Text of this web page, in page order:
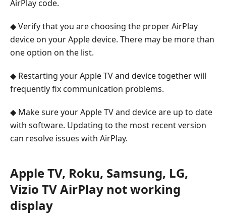
AirPlay code.
◆ Verify that you are choosing the proper AirPlay
device on your Apple device. There may be more than
one option on the list.
◆ Restarting your Apple TV and device together will
frequently fix communication problems.
◆ Make sure your Apple TV and device are up to date
with software. Updating to the most recent version
can resolve issues with AirPlay.
Apple TV, Roku, Samsung, LG,
Vizio TV AirPlay not working
display